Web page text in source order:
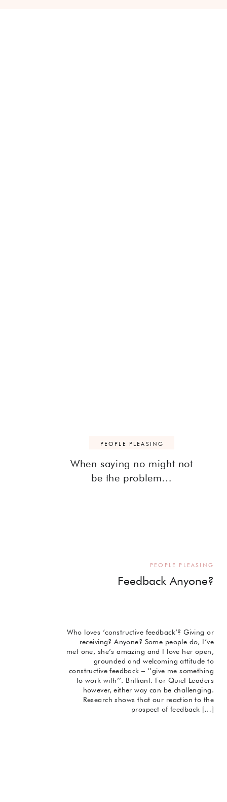
When saying no might not
be the problem…
PEOPLE PLEASING
Who loves ‘constructive feedback’? Giving or
receiving? Anyone? Some people do, I’ve
met one, she’s amazing and I love her open,
grounded and welcoming attitude to
constructive feedback – ‘’give me something
to work with’’. Brilliant. For Quiet Leaders
however, either way can be challenging.
Research shows that our reaction to the
prospect of feedback […]
Feedback Anyone?
PEOPLE PLEASING